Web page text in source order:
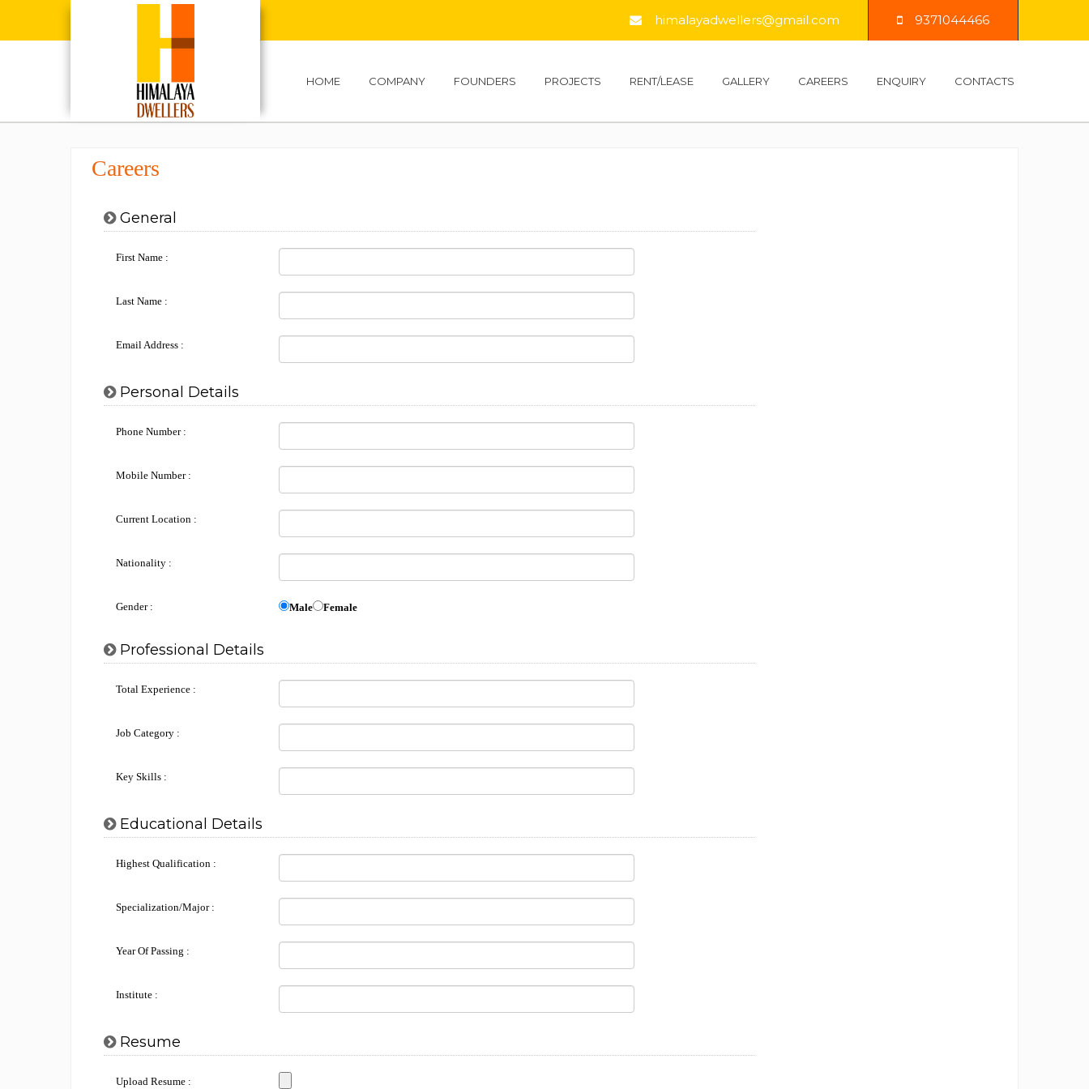
himalayadwellers@gmail.com 9371044466
HOME COMPANY FOUNDERS PROJECTS RENT/LEASE GALLERY CAREERS ENQUIRY CONTACTS
Careers
General
First Name :
Last Name :
Email Address :
Personal Details
Phone Number :
Mobile Number :
Current Location :
Nationality :
Gender : Male Female
Professional Details
Total Experience :
Job Category :
Key Skills :
Educational Details
Highest Qualification :
Specialization/Major :
Year Of Passing :
Institute :
Resume
Upload Resume :